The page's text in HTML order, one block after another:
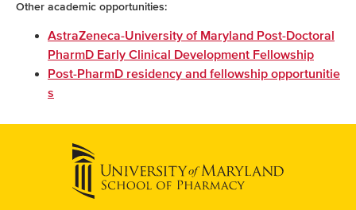
Other academic opportunities:
AstraZeneca-University of Maryland Post-Doctoral
PharmD Early Clinical Development Fellowship
Post-PharmD residency and fellowship opportunitie
s